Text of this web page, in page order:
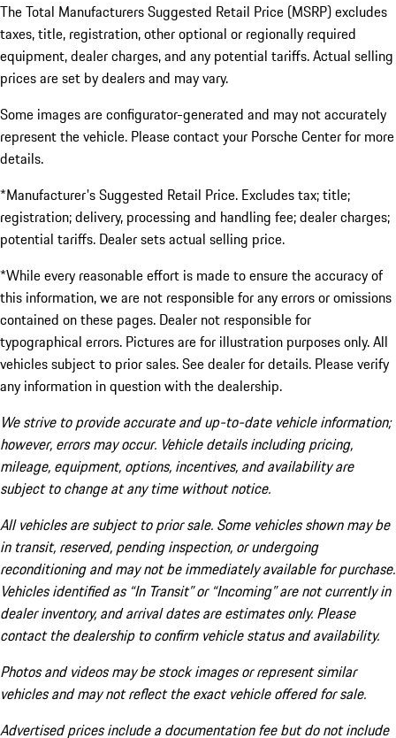
The Total Manufacturers Suggested Retail Price (MSRP) excludes
taxes, title, registration, other optional or regionally required
equipment, dealer charges, and any potential tariffs. Actual selling
prices are set by dealers and may vary.
Some images are configurator-generated and may not accurately
represent the vehicle. Please contact your Porsche Center for more
details.
*Manufacturer's Suggested Retail Price. Excludes tax; title;
registration; delivery, processing and handling fee; dealer charges;
potential tariffs. Dealer sets actual selling price.
*While every reasonable effort is made to ensure the accuracy of
this information, we are not responsible for any errors or omissions
contained on these pages. Dealer not responsible for
typographical errors. Pictures are for illustration purposes only. All
vehicles subject to prior sales. See dealer for details. Please verify
any information in question with the dealership.
We strive to provide accurate and up-to-date vehicle information;
however, errors may occur. Vehicle details including pricing,
mileage, equipment, options, incentives, and availability are
subject to change at any time without notice.
All vehicles are subject to prior sale. Some vehicles shown may be
in transit, reserved, pending inspection, or undergoing
reconditioning and may not be immediately available for purchase.
Vehicles identified as “In Transit” or “Incoming” are not currently in
dealer inventory, and arrival dates are estimates only. Please
contact the dealership to confirm vehicle status and availability.
Photos and videos may be stock images or represent similar
vehicles and may not reflect the exact vehicle offered for sale.
Advertised prices include a documentation fee but do not include